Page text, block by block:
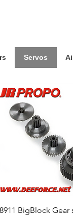
Servos
Quick View
BigBlock Gear